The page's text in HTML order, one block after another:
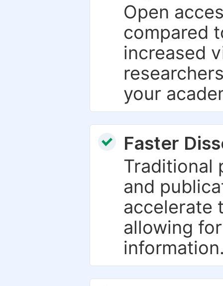
Open
compared
increased
your
Faster
Traditional
and
accelerate
allowing